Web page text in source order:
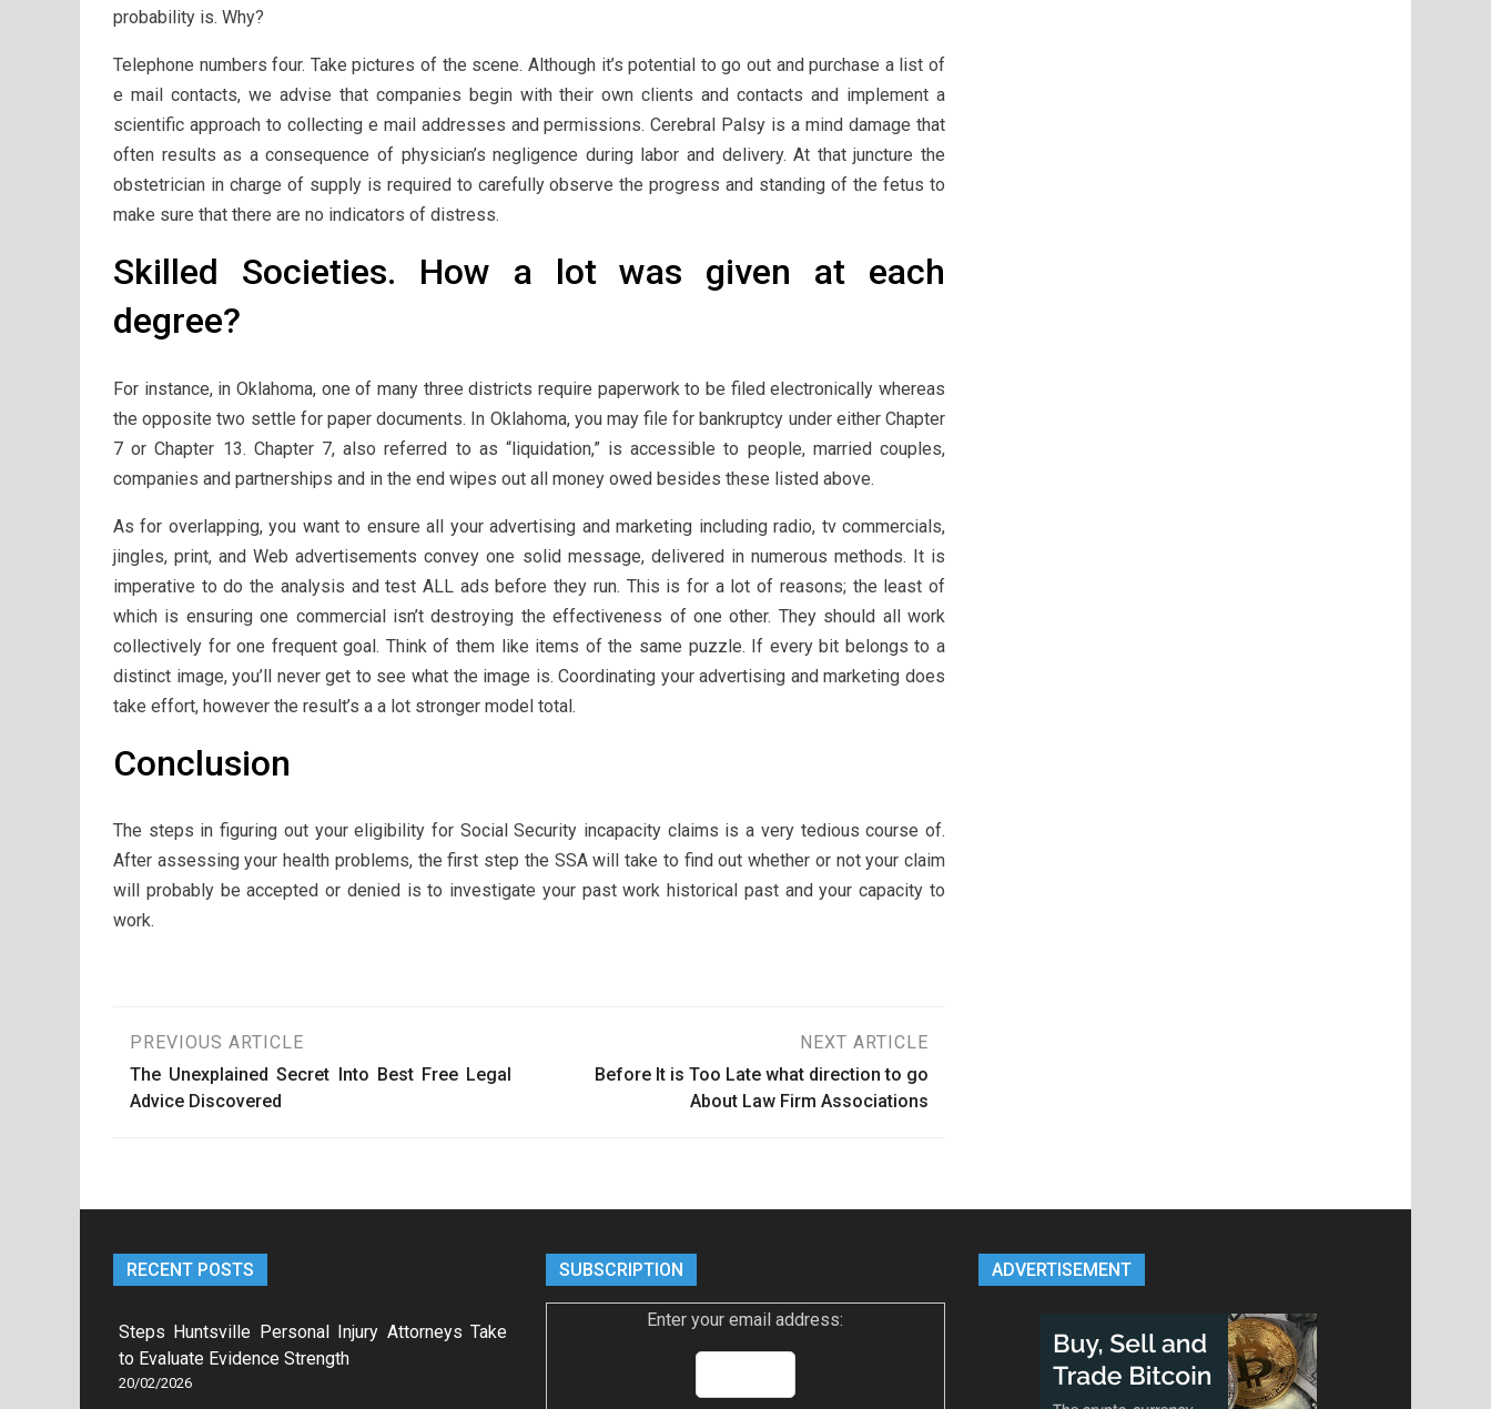
probability is. Why?
Telephone numbers four. Take pictures of the scene. Although it’s potential to go out and purchase a list of
e mail contacts, we advise that companies begin with their own clients and contacts and implement a
scientific approach to collecting e mail addresses and permissions. Cerebral Palsy is a mind damage that
often results as a consequence of physician’s negligence during labor and delivery. At that juncture the
obstetrician in charge of supply is required to carefully observe the progress and standing of the fetus to
make sure that there are no indicators of distress.
Skilled Societies. How a lot was given at each
degree?
For instance, in Oklahoma, one of many three districts require paperwork to be filed electronically whereas
the opposite two settle for paper documents. In Oklahoma, you may file for bankruptcy under either Chapter
7 or Chapter 13. Chapter 7, also referred to as “liquidation,” is accessible to people, married couples,
companies and partnerships and in the end wipes out all money owed besides these listed above.
As for overlapping, you want to ensure all your advertising and marketing including radio, tv commercials,
jingles, print, and Web advertisements convey one solid message, delivered in numerous methods. It is
imperative to do the analysis and test ALL ads before they run. This is for a lot of reasons; the least of
which is ensuring one commercial isn’t destroying the effectiveness of one other. They should all work
collectively for one frequent goal. Think of them like items of the same puzzle. If every bit belongs to a
distinct image, you’ll never get to see what the image is. Coordinating your advertising and marketing does
take effort, however the result’s a a lot stronger model total.
Conclusion
The steps in figuring out your eligibility for Social Security incapacity claims is a very tedious course of.
After assessing your health problems, the first step the SSA will take to find out whether or not your claim
will probably be accepted or denied is to investigate your past work historical past and your capacity to
work.
Post
navigation
PREVIOUS ARTICLE
The Unexplained Secret Into Best Free Legal
Advice Discovered
NEXT ARTICLE
Before It is Too Late what direction to go
About Law Firm Associations
RECENT POSTS
Steps Huntsville Personal Injury Attorneys Take
to Evaluate Evidence Strength
20/02/2026
SUBSCRIPTION
Enter your email address:
ADVERTISEMENT